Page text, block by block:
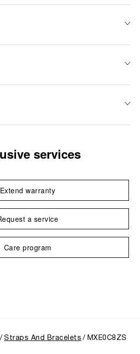
services
Extend warranty
a service
Care program
Straps And Bracelets MXE0C8ZS